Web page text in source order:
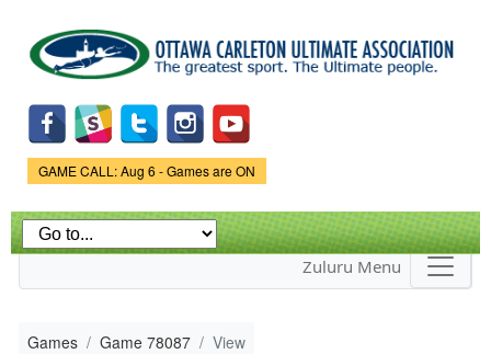
main
content
Game Status.
GAME CALL: Aug 6 - Games are ON
Zuluru Menu
Games Game 78087 View